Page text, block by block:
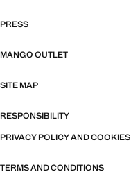
PRESS
MANGO OUTLET
SITE MAP
RESPONSIBILITY
PRIVACY POLICY AND COOKIES
TERMS AND CONDITIONS